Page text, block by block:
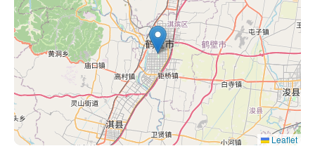
Leaflet